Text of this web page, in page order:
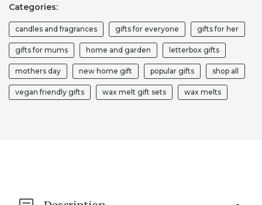
STRONG
SCENTED
WAX
MELTS,
HOME
FRAGRANCE,
FALL
GIFT
Categories:
candles and fragrances gifts for everyone gifts for her
gifts for mums home and garden letterbox gifts
mothers day new home gift popular gifts shop all
vegan friendly gifts wax melt gift sets wax melts